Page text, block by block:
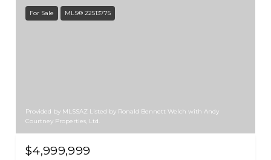
For Sale MLS® 22513775
Provided by MLSSAZ Listed by Ronald Bennett Welch with Andy
Courtney Properties, Ltd.
$4,999,999